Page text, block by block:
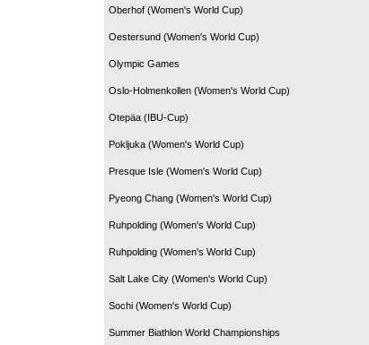
Oberhof (Women's World Cup)
Oestersund (Women's World Cup)
Olympic Games
Oslo-Holmenkollen (Women's World Cup)
Otepäa (IBU-Cup)
Pokljuka (Women's World Cup)
Presque Isle (Women's World Cup)
Pyeong Chang (Women's World Cup)
Ruhpolding (Women's World Cup)
Ruhpolding (Women's World Cup)
Salt Lake City (Women's World Cup)
Sochi (Women's World Cup)
Summer Biathlon World Championships